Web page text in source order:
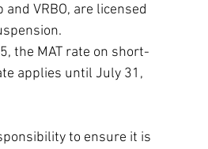
VRBO, are licensed
the MAT rate on short-
applies until July 31,
to ensure it is